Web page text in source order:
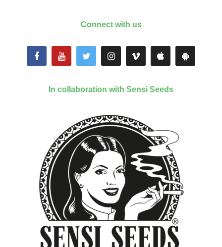
Connect with us
In collaboration with Sensi Seeds